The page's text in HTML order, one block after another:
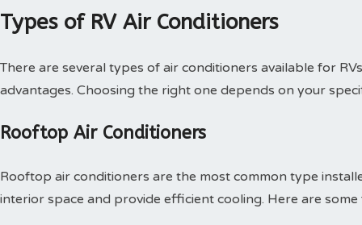
Types of RV Air Conditioners
There are several types of air conditioners available for
advantages. Choosing the right one depends on your
Rooftop Air Conditioners
Rooftop air conditioners are the most common type
interior space and provide efficient cooling. Here are some